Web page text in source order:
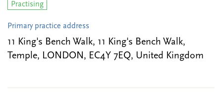
Practising
Primary practice address
11 King's Bench Walk, 11 King's Bench Walk,
Temple, LONDON, EC4Y 7EQ, United Kingdom